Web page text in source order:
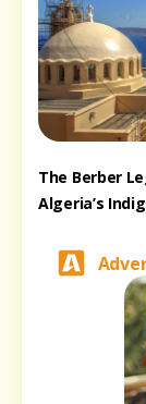
The Berber
Algeria’s